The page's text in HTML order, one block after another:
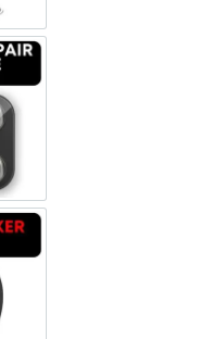
Repair Genuine
Repair